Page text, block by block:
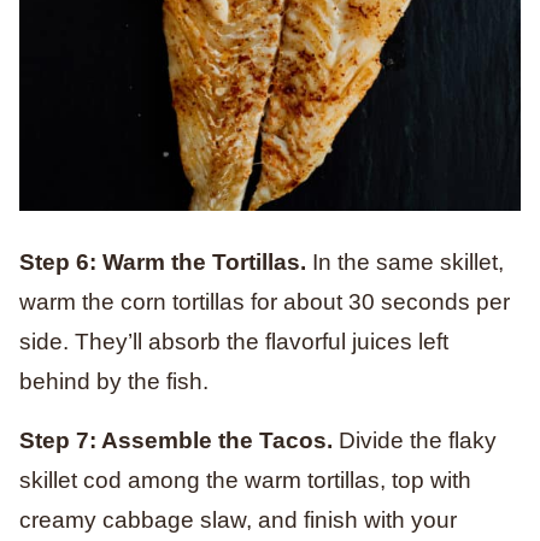
Step 6: Warm the Tortillas. In the same skillet,
warm the corn tortillas for about 30 seconds per
side. They’ll absorb the flavorful juices left
behind by the fish.
Step 7: Assemble the Tacos. Divide the flaky
skillet cod among the warm tortillas, top with
creamy cabbage slaw, and finish with your